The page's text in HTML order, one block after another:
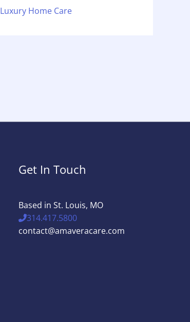
Luxury Home Care
Get In Touch
Based in St. Louis, MO
314.417.5800
contact@amaveracare.com